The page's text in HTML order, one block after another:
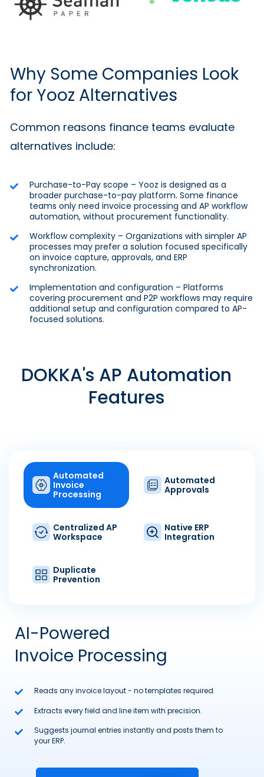
Why Some Companies Look
for Yooz Alternatives
Common reasons finance teams evaluate
alternatives include:
Purchase-to-Pay scope – Yooz is designed as a
broader purchase-to-pay platform. Some finance
teams only need invoice processing and AP workflow
automation, without procurement functionality.
Workflow complexity – Organizations with simpler AP
processes may prefer a solution focused specifically
on invoice capture, approvals, and ERP
synchronization.
Implementation and configuration – Platforms
covering procurement and P2P workflows may require
additional setup and configuration compared to AP-
focused solutions.
DOKKA's AP Automation
Features
Automated
Invoice
Processing
Automated
Approvals
Centralized AP
Workspace
Native ERP
Integration
Duplicate
Prevention
AI-Powered
Invoice Processing
Reads any invoice layout - no templates required.
Extracts every field and line item with precision.
Suggests journal entries instantly and posts them to
your ERP.